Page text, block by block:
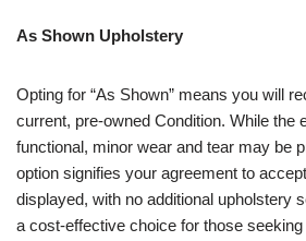
As Shown Upholstery
Opting for “As Shown” means you will
current, pre-owned Condition. While the
functional, minor wear and tear may be
option signifies your agreement to
displayed, with no additional upholstery
a cost-effective choice for those